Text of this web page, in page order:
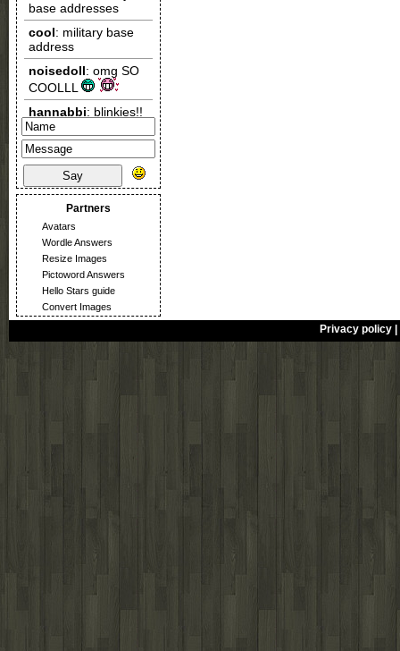
Say
Partners
Avatars
Wordle Answers
Resize Images
Pictoword Answers
Hello Stars guide
Convert Images
Privacy policy|